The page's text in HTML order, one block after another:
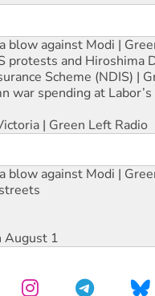
blow against Modi |
protests and Hiroshima
Scheme (NDIS) |
war spending at
| Green Left Radio
blow against Modi |
August 1